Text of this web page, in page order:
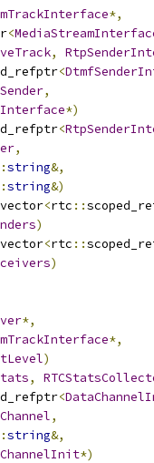
*,
<
,
<
,
*)
<
,
string&,
string&)
vector<rtc ::
)
vector<rtc ::
)
*,
*,
)
,
<
,
string&,
*)